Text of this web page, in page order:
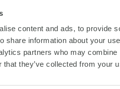
content and ads, to provide
share information about your
partners who may
that they’ve collected from your